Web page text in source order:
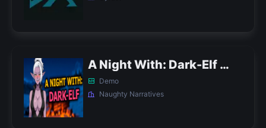
A Night With: Dark-Elf APK
Demo
Naughty Narratives